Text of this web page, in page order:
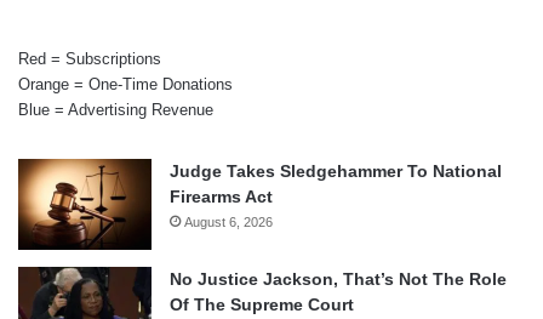
Red = Subscriptions
Orange = One-Time Donations
Blue = Advertising Revenue
Judge Takes Sledgehammer To National
Firearms Act
August 6, 2026
No Justice Jackson, That’s Not The Role
Of The Supreme Court